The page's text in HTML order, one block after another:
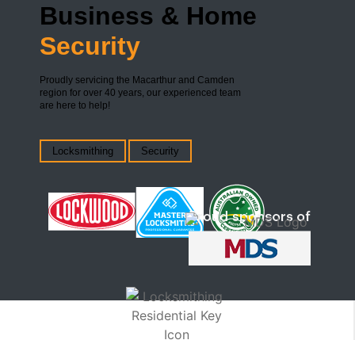
Business & Home
Security
Proudly servicing the Macarthur and Camden
region for over 40 years, our experienced team
are here to help!
Locksmithing Security